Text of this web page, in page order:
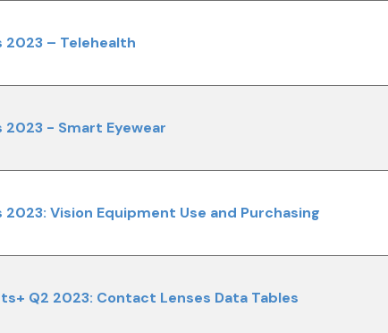
2023 – Telehealth
2023 - Smart Eyewear
Vision Equipment Use and Purchasing
Q2 2023: Contact Lenses Data Tables